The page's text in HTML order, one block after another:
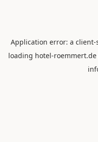
Application error: a client-
loading hotel-roemmert.de